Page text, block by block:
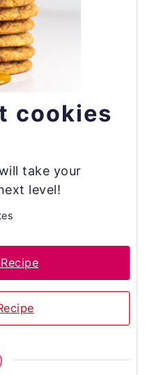
cookies
take your
level!